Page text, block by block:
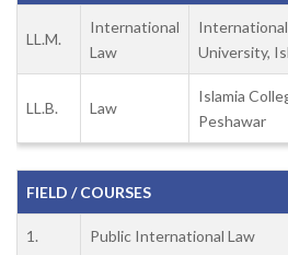
LL.M.
International
Law
University,
LL.B. Law
Islamia
Peshawar
FIELD / COURSES
1. Public International Law